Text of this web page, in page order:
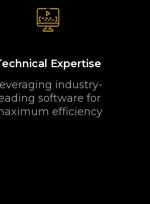
Expertise
industry-
software for
efficiency